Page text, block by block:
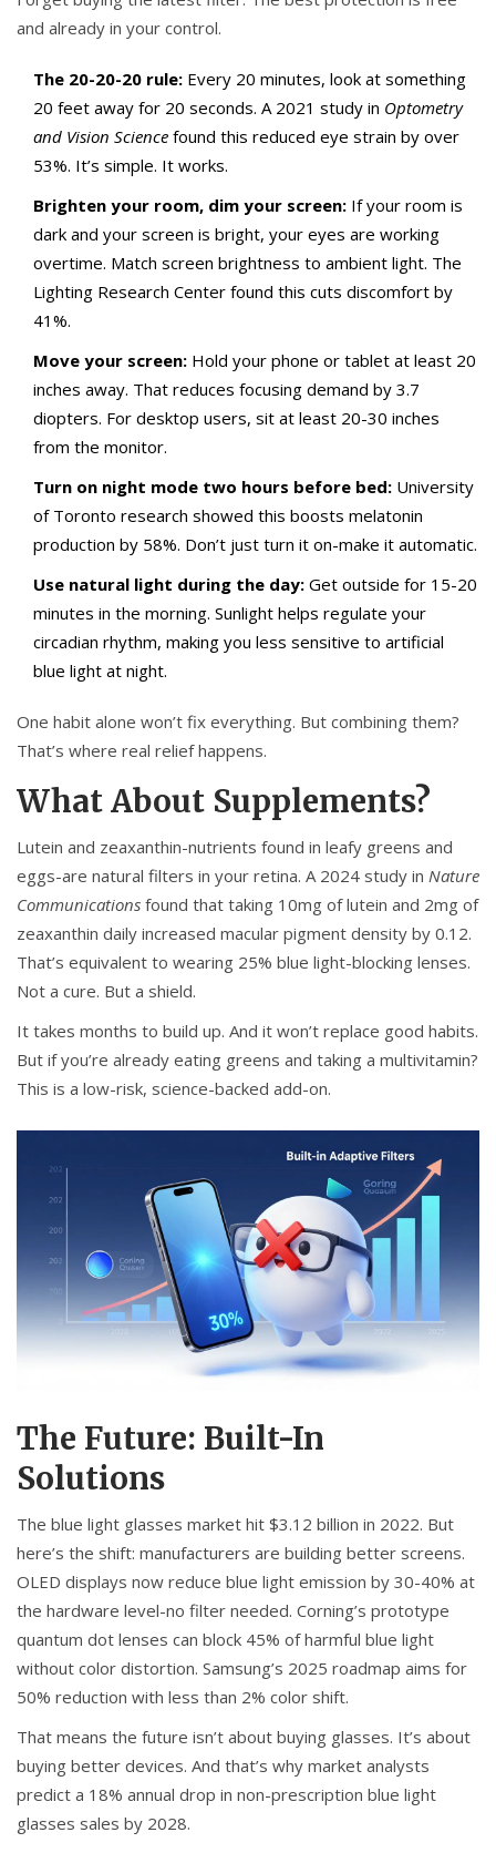
and already in your control.
The 20-20-20 rule: Every 20 minutes, look at something
20 feet away for 20 seconds. A 2021 study in Optometry
and Vision Science found this reduced eye strain by over
53%. It’s simple. It works.
Brighten your room, dim your screen: If your room is
dark and your screen is bright, your eyes are working
overtime. Match screen brightness to ambient light. The
Lighting Research Center found this cuts discomfort by
41%.
Move your screen: Hold your phone or tablet at least 20
inches away. That reduces focusing demand by 3.7
diopters. For desktop users, sit at least 20-30 inches
from the monitor.
Turn on night mode two hours before bed: University
of Toronto research showed this boosts melatonin
production by 58%. Don’t just turn it on-make it automatic.
Use natural light during the day: Get outside for 15-20
minutes in the morning. Sunlight helps regulate your
circadian rhythm, making you less sensitive to artificial
blue light at night.
One habit alone won’t fix everything. But combining them?
That’s where real relief happens.
What About Supplements?
Lutein and zeaxanthin-nutrients found in leafy greens and
eggs-are natural filters in your retina. A 2024 study in Nature
Communications found that taking 10mg of lutein and 2mg of
zeaxanthin daily increased macular pigment density by 0.12.
That’s equivalent to wearing 25% blue light-blocking lenses.
Not a cure. But a shield.
It takes months to build up. And it won’t replace good habits.
But if you’re already eating greens and taking a multivitamin?
This is a low-risk, science-backed add-on.
The Future: Built-In
Solutions
The blue light glasses market hit $3.12 billion in 2022. But
here’s the shift: manufacturers are building better screens.
OLED displays now reduce blue light emission by 30-40% at
the hardware level-no filter needed. Corning’s prototype
quantum dot lenses can block 45% of harmful blue light
without color distortion. Samsung’s 2025 roadmap aims for
50% reduction with less than 2% color shift.
That means the future isn’t about buying glasses. It’s about
buying better devices. And that’s why market analysts
predict a 18% annual drop in non-prescription blue light
glasses sales by 2028.